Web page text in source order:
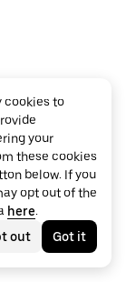
cookies to
your
these cookies
below. If you
opt out of the
here.
out
Got it